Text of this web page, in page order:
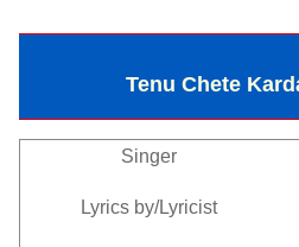
Tenu Chete
Singer
Lyrics by/Lyricist